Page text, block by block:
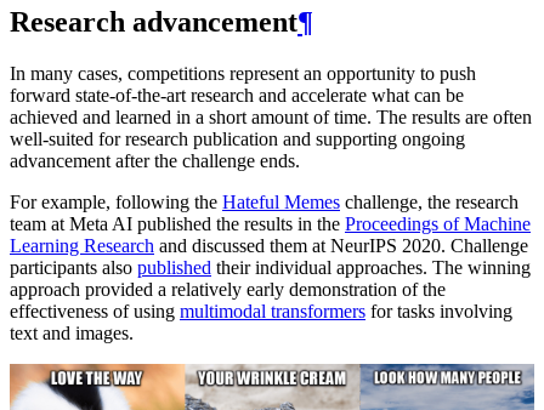
Research advancement¶
In many cases, competitions represent an opportunity to push
forward state-of-the-art research and accelerate what can be
achieved and learned in a short amount of time. The results are often
well-suited for research publication and supporting ongoing
advancement after the challenge ends.
For example, following the Hateful Memes challenge, the research
team at Meta AI published the results in the Proceedings of Machine
Learning Research and discussed them at NeurIPS 2020. Challenge
participants also published their individual approaches. The winning
approach provided a relatively early demonstration of the
effectiveness of using multimodal transformers for tasks involving
text and images.